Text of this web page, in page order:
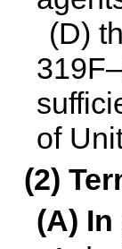
(D)
of
(2)
(A) In